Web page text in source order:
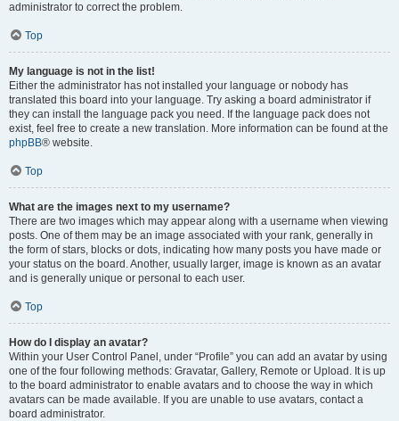
administrator to correct the problem.
Top
My language is not in the list!
Either the administrator has not installed your language or nobody has
translated this board into your language. Try asking a board administrator if
they can install the language pack you need. If the language pack does not
exist, feel free to create a new translation. More information can be found at the
phpBB® website.
Top
What are the images next to my username?
There are two images which may appear along with a username when viewing
posts. One of them may be an image associated with your rank, generally in
the form of stars, blocks or dots, indicating how many posts you have made or
your status on the board. Another, usually larger, image is known as an avatar
and is generally unique or personal to each user.
Top
How do I display an avatar?
Within your User Control Panel, under “Profile” you can add an avatar by using
one of the four following methods: Gravatar, Gallery, Remote or Upload. It is up
to the board administrator to enable avatars and to choose the way in which
avatars can be made available. If you are unable to use avatars, contact a
board administrator.